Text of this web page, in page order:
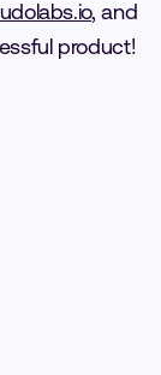
, and
product!